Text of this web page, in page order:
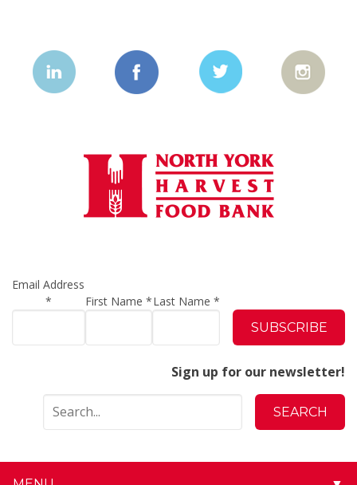
Email Address
*
First Name*Last Name *
Sign up for our newsletter!